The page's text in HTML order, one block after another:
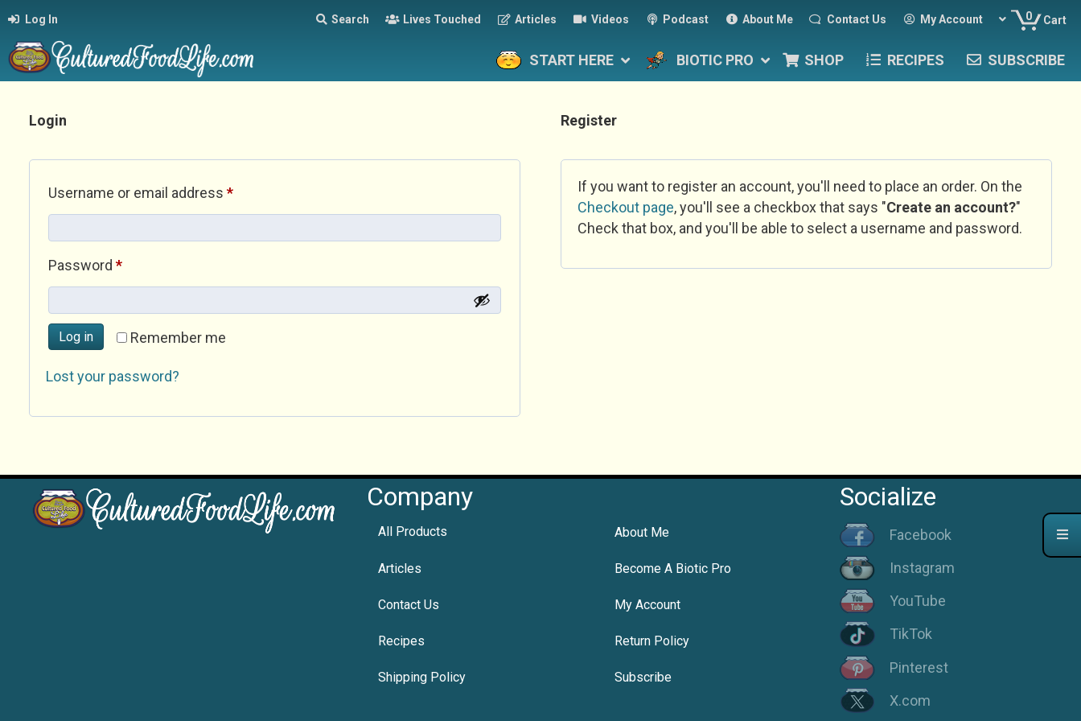
Log In Search Lives Touched Articles Videos Podcast About Me Contact Us My Account 0 Cart
START HERE BIOTIC PRO SHOP RECIPES SUBSCRIBE
Login
Username or email address *Required
Password *Required
Remember me
Log in
Lost your password?
Register
If you want to register an account, you'll need to place an order. On the
Checkout page, you'll see a checkbox that says "Create an account?"
Check that box, and you'll be able to select a username and password.
Company
All Products About Me
Articles Become A Biotic Pro
Contact Us My Account
Recipes Return Policy
Shipping Policy Subscribe
Socialize
Facebook
Instagram
YouTube
TikTok
Pinterest
X.com